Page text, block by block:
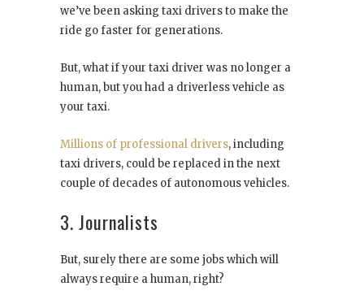
we’ve been asking taxi drivers to make the
ride go faster for generations.
But, what if your taxi driver was no longer a
human, but you had a driverless vehicle as
your taxi.
Millions of professional drivers, including
taxi drivers, could be replaced in the next
couple of decades of autonomous vehicles.
3. Journalists
But, surely there are some jobs which will
always require a human, right?